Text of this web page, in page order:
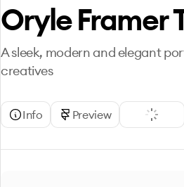
Oryle Framer
A sleek, modern and elegant
creatives
Info Preview